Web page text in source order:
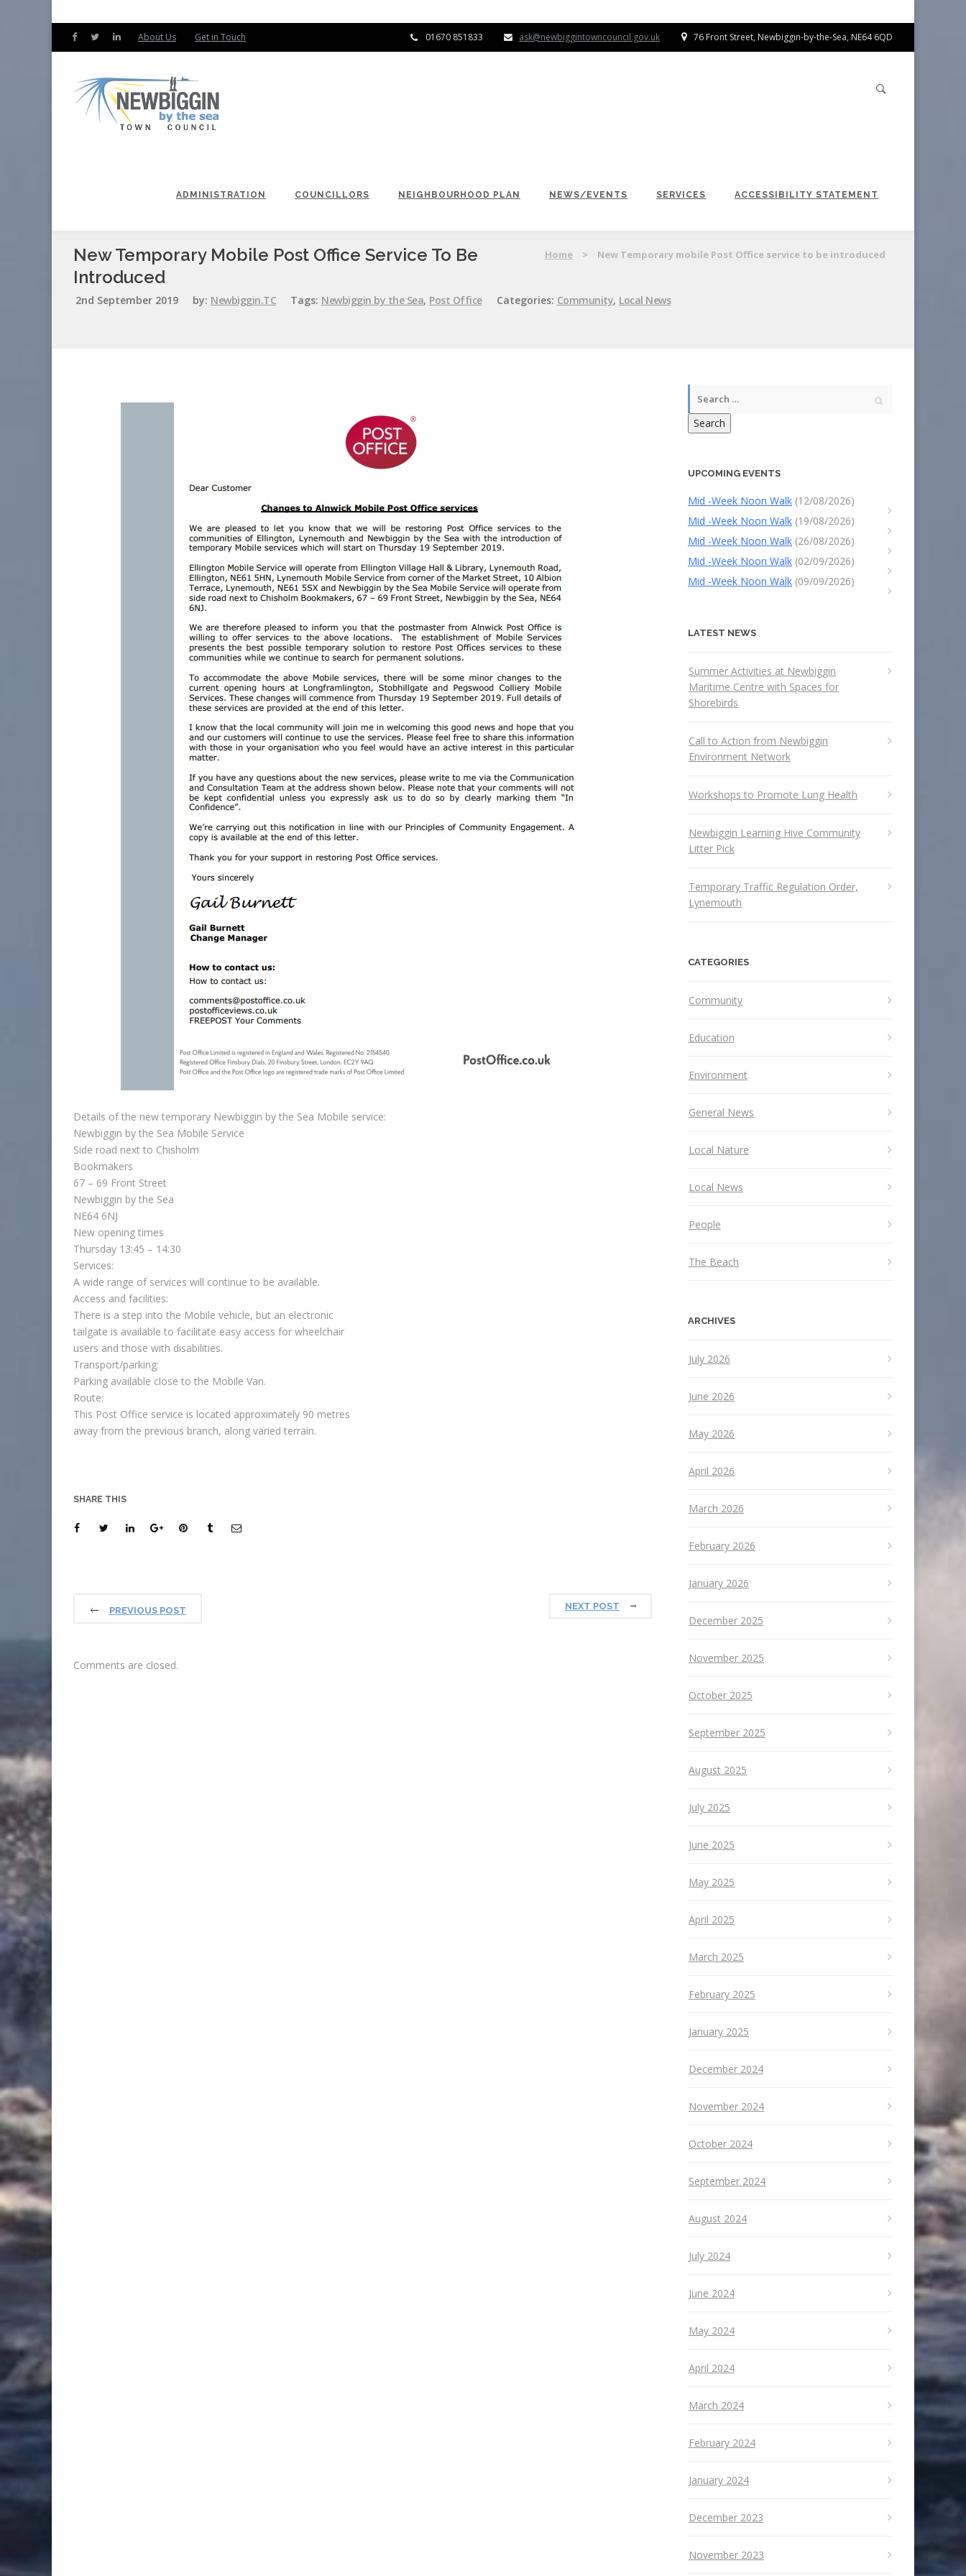
01670 851833 ask@newbiggintowncouncil.gov.uk 76 Front Street, Newbiggin-by-the-Sea, NE64 6QD
About Us Get in Touch
ADMINISTRATION COUNCILLORS NEIGHBOURHOOD PLAN NEWS/EVENTS SERVICES ACCESSIBILITY STATEMENT
New Temporary Mobile Post Office Service To Be
Introduced
Home > New Temporary mobile Post Office service to be introduced
2nd September 2019 by: Newbiggin.TC Tags: Newbiggin by the Sea, Post Office Categories: Community, Local News
Details of the new temporary Newbiggin by the Sea Mobile service:
Newbiggin by the Sea Mobile Service
Side road next to Chisholm
Bookmakers
67 – 69 Front Street
Newbiggin by the Sea
NE64 6NJ
New opening times
Thursday 13:45 – 14:30
Services:
A wide range of services will continue to be available.
Access and facilities:
There is a step into the Mobile vehicle, but an electronic
tailgate is available to facilitate easy access for wheelchair
users and those with disabilities.
Transport/parking:
Parking available close to the Mobile Van.
Route:
This Post Office service is located approximately 90 metres
away from the previous branch, along varied terrain.
SHARE THIS
PREVIOUS POST NEXT POST
Comments are closed.
Search
UPCOMING EVENTS
Mid -Week Noon Walk (12/08/2026)
Mid -Week Noon Walk (19/08/2026)
Mid -Week Noon Walk (26/08/2026)
Mid -Week Noon Walk (02/09/2026)
Mid -Week Noon Walk (09/09/2026)
LATEST NEWS
Summer Activities at Newbiggin
Maritime Centre with Spaces for
Shorebirds
Call to Action from Newbiggin
Environment Network
Workshops to Promote Lung Health
Newbiggin Learning Hive Community
Litter Pick
Temporary Traffic Regulation Order,
Lynemouth
CATEGORIES
Community
Education
Environment
General News
Local Nature
Local News
People
The Beach
ARCHIVES
July 2026
June 2026
May 2026
April 2026
March 2026
February 2026
January 2026
December 2025
November 2025
October 2025
September 2025
August 2025
July 2025
June 2025
May 2025
April 2025
March 2025
February 2025
January 2025
December 2024
November 2024
October 2024
September 2024
August 2024
July 2024
June 2024
May 2024
April 2024
March 2024
February 2024
January 2024
December 2023
November 2023